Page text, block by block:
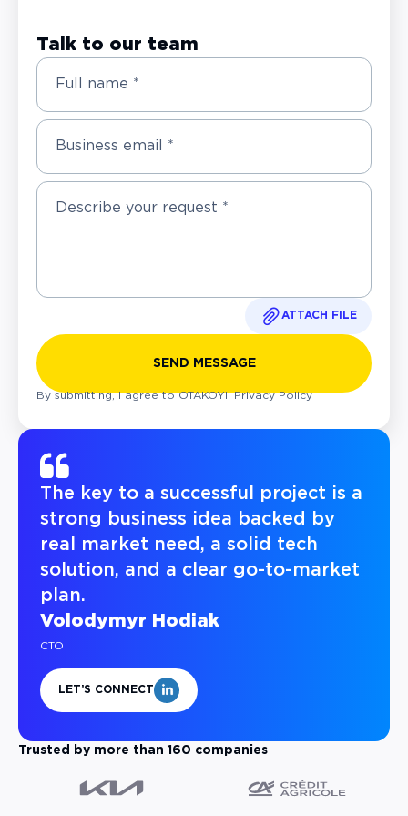
Talk to our team
Full name *
Business email *
ATTACH FILE
SEND MESSAGE
By submitting, I agree to OTAKOYI’ Privacy Policy
The key to a successful project is a
strong business idea backed by
real market need, a solid tech
solution, and a clear go-to-market
plan.
Volodymyr Hodiak
CTO
LET’S CONNECT
Trusted by more than 160 companies